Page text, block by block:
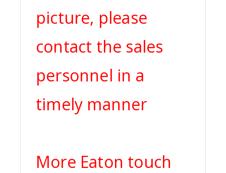
picture, please
contact the sales
personnel in a
timely manner
More Eaton touch